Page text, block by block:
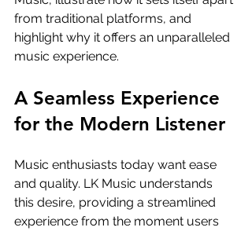
from traditional platforms, and
highlight why it offers an unparalleled
music experience.
A Seamless Experience
for the Modern Listener
Music enthusiasts today want ease
and quality. LK Music understands
this desire, providing a streamlined
experience from the moment users